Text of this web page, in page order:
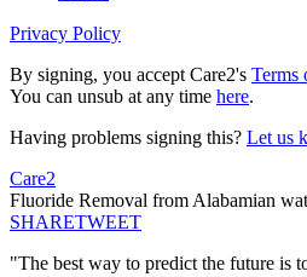
Privacy Policy
By signing, you accept Care2's Terms
You can unsub at any time here.
Having problems signing this? Let us
Care2
Fluoride Removal from Alabamian
SHARETWEET
"The best way to predict the future is